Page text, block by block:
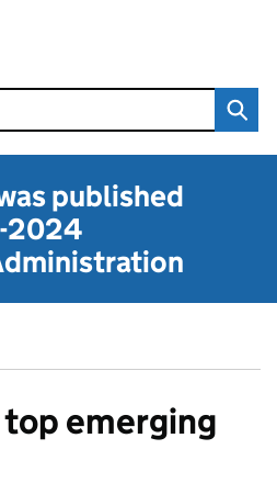
published
2024
top emerging